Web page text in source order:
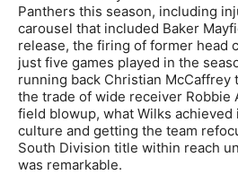
Panthers this season, including
carousel that included Baker
release, the firing of former head
just five games played in the
running back Christian McCaffrey
the trade of wide receiver Robbie
field blowup, what Wilks
culture and getting the team
South Division title within reach
was remarkable.